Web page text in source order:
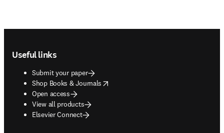
Useful links
Submit your paper
Shop Books & Journals
opens in new tab/window
Open access
View all products
Elsevier Connect